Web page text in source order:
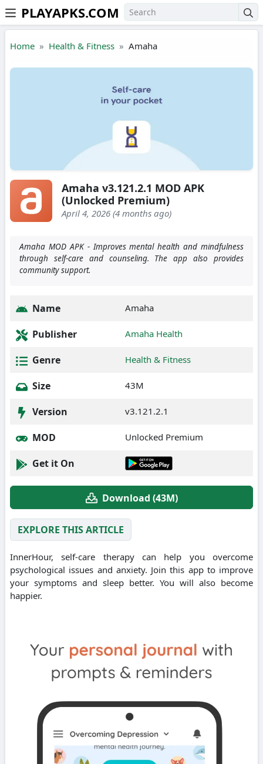
Skip to the content
PLAYAPKS.COM
Home Health & Fitness Amaha
Amaha v3.121.2.1 MOD APK
(Unlocked Premium)
April 4, 2026 (4 months ago)
Amaha MOD APK - Improves mental health and mindfulness
through self-care and counseling. The app also provides
community support.
Name Amaha
Publisher Amaha Health
Genre Health & Fitness
Size 43M
Version v3.121.2.1
MOD Unlocked Premium
Get it On
Download (43M)
EXPLORE THIS ARTICLE
InnerHour, self-care therapy can help you overcome
psychological issues and anxiety. Join this app to improve
your symptoms and sleep better. You will also become
happier.